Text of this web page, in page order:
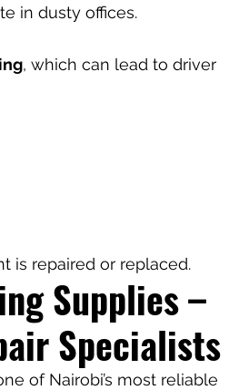
in dusty offices.
, which can lead to driver
is repaired or replaced.
Supplies –
Specialists
of Nairobi’s most reliable